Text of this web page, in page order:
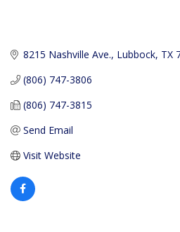
8215 Nashville Ave. Lubbock TX
(806) 747-3806
(806) 747-3815
Send Email
Visit Website